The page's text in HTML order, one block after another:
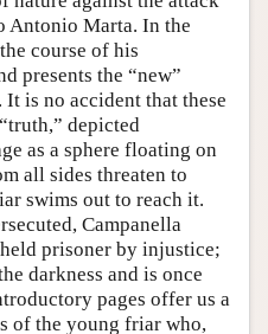
Antonio Marta. In the
course of his
presents the “new”
is no accident that these
depicted
as a sphere floating on
all sides threaten to
swims out to reach it.
Campanella
prisoner by injustice;
darkness and is once
pages offer us a
of the young friar who,